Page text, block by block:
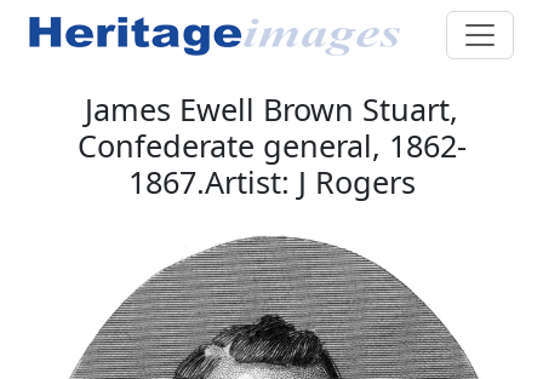
James Ewell Brown Stuart,
Confederate general, 1862-
1867.Artist: J Rogers